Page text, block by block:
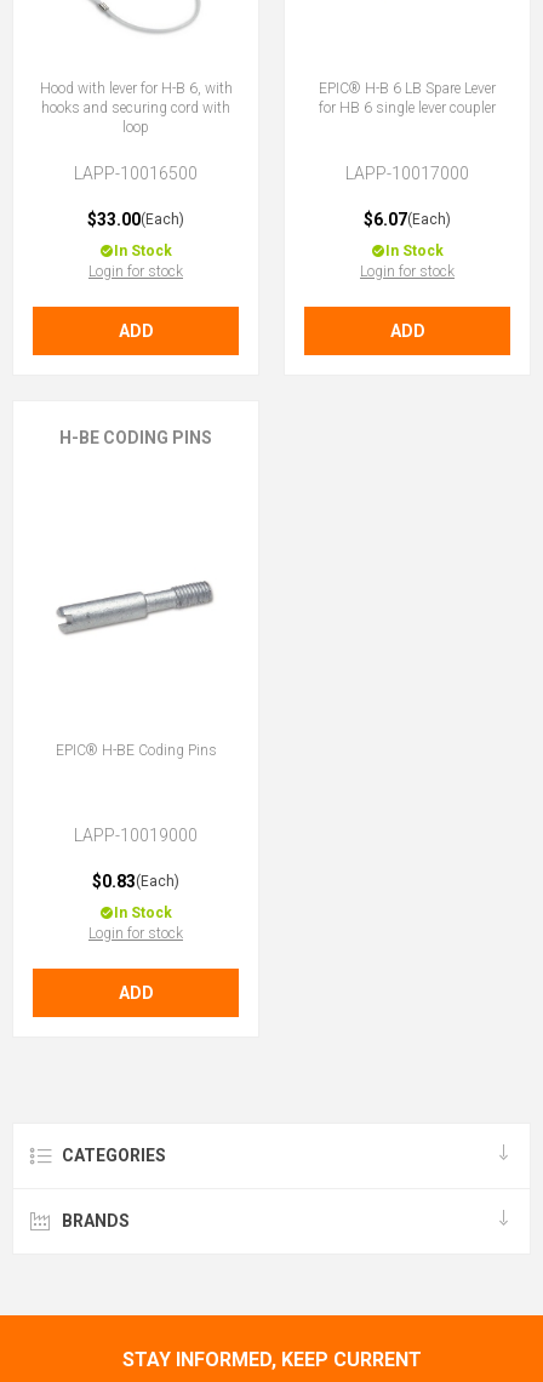
Hood with lever for H-B 6, with
hooks and securing cord with
loop
LAPP-10016500
$33.00(Each)
In Stock
Login for stock
ADD
EPIC® H-B 6 LB Spare Lever
for HB 6 single lever coupler
LAPP-10017000
$6.07(Each)
In Stock
Login for stock
ADD
H-BE CODING PINS
EPIC® H-BE Coding Pins
LAPP-10019000
$0.83(Each)
In Stock
Login for stock
ADD
CATEGORIES
BRANDS
STAY INFORMED, KEEP CURRENT